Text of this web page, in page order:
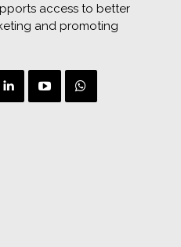
access to better
and promoting